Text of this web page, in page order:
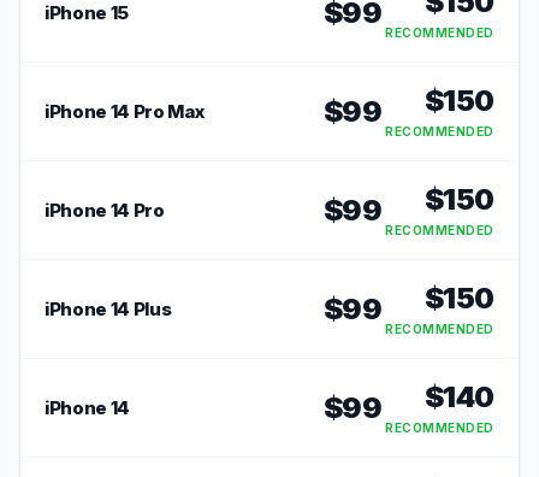
iPhone 15 $99
RECOMMENDED
iPhone 14 Pro Max $99 $150
RECOMMENDED
iPhone 14 Pro $99 $150
RECOMMENDED
iPhone 14 Plus $99 $150
RECOMMENDED
iPhone 14 $99 $140
RECOMMENDED